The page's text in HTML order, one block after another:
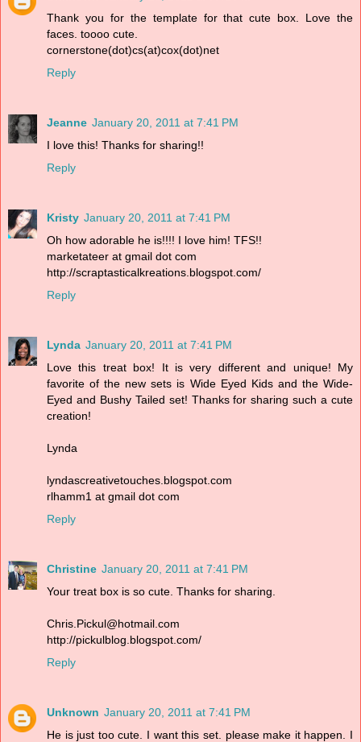
Thank you for the template for that cute box. Love the
faces. toooo cute.
cornerstone(dot)cs(at)cox(dot)net
Reply
Jeanne January 20, 2011 at 7:41 PM
I love this! Thanks for sharing!!
Reply
Kristy January 20, 2011 at 7:41 PM
Oh how adorable he is!!!! I love him! TFS!!
marketateer at gmail dot com
http://scraptasticalkreations.blogspot.com/
Reply
Lynda January 20, 2011 at 7:41 PM
Love this treat box! It is very different and unique! My
favorite of the new sets is Wide Eyed Kids and the Wide-
Eyed and Bushy Tailed set! Thanks for sharing such a cute
creation!
Lynda
lyndascreativetouches.blogspot.com
rlhamm1 at gmail dot com
Reply
Christine January 20, 2011 at 7:41 PM
Your treat box is so cute. Thanks for sharing.
Chris.Pickul@hotmail.com
http://pickulblog.blogspot.com/
Reply
Unknown January 20, 2011 at 7:41 PM
He is just too cute. I want this set. please make it happen. I